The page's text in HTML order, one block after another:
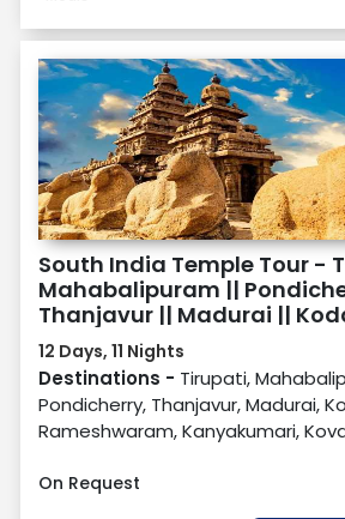
South India Temple Tour -
Mahabalipuram ||
Thanjavur || Madurai ||
Rameswaram ||
Kovalam
12 Days, 11 Nights
Destinations - Tirupati,
Pondicherry, Thanjavur, Madurai,
Rameshwaram, Kanyakumari,
On Request